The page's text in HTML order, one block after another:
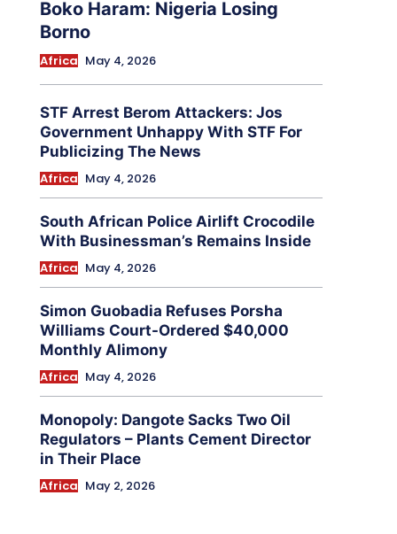
Boko Haram: Nigeria Losing
Borno
Africa May 4, 2026
STF Arrest Berom Attackers: Jos
Government Unhappy With STF For
Publicizing The News
Africa May 4, 2026
South African Police Airlift Crocodile
With Businessman’s Remains Inside
Africa May 4, 2026
Simon Guobadia Refuses Porsha
Williams Court-Ordered $40,000
Monthly Alimony
Africa May 4, 2026
Monopoly: Dangote Sacks Two Oil
Regulators – Plants Cement Director
in Their Place
Africa May 2, 2026